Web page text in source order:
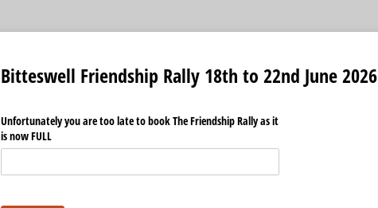
Bitteswell Friendship Rally 18th to 22nd June 2026
Unfortunately you are too late to book The Friendship Rally as it
is now FULL